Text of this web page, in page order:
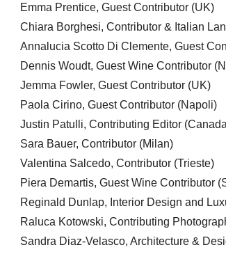
Emma Prentice, Guest Contributor (UK)
Chiara Borghesi, Contributor & Italian
Annalucia Scotto Di Clemente, Guest
Dennis Woudt, Guest Wine Contributor
Jemma Fowler, Guest Contributor (UK)
Paola Cirino, Guest Contributor (Napoli)
Justin Patulli, Contributing Editor
Sara Bauer, Contributor (Milan)
Valentina Salcedo, Contributor (Trieste)
Piera Demartis, Guest Wine Contributor
Reginald Dunlap, Interior Design and
Raluca Kotowski, Contributing
Sandra Diaz-Velasco, Architecture &